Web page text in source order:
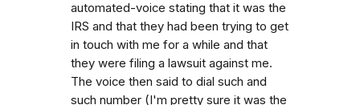
automated-voice stating that it was the
IRS and that they had been trying to get
in touch with me for a while and that
they were filing a lawsuit against me.
The voice then said to dial such and
such number (I'm pretty sure it was the